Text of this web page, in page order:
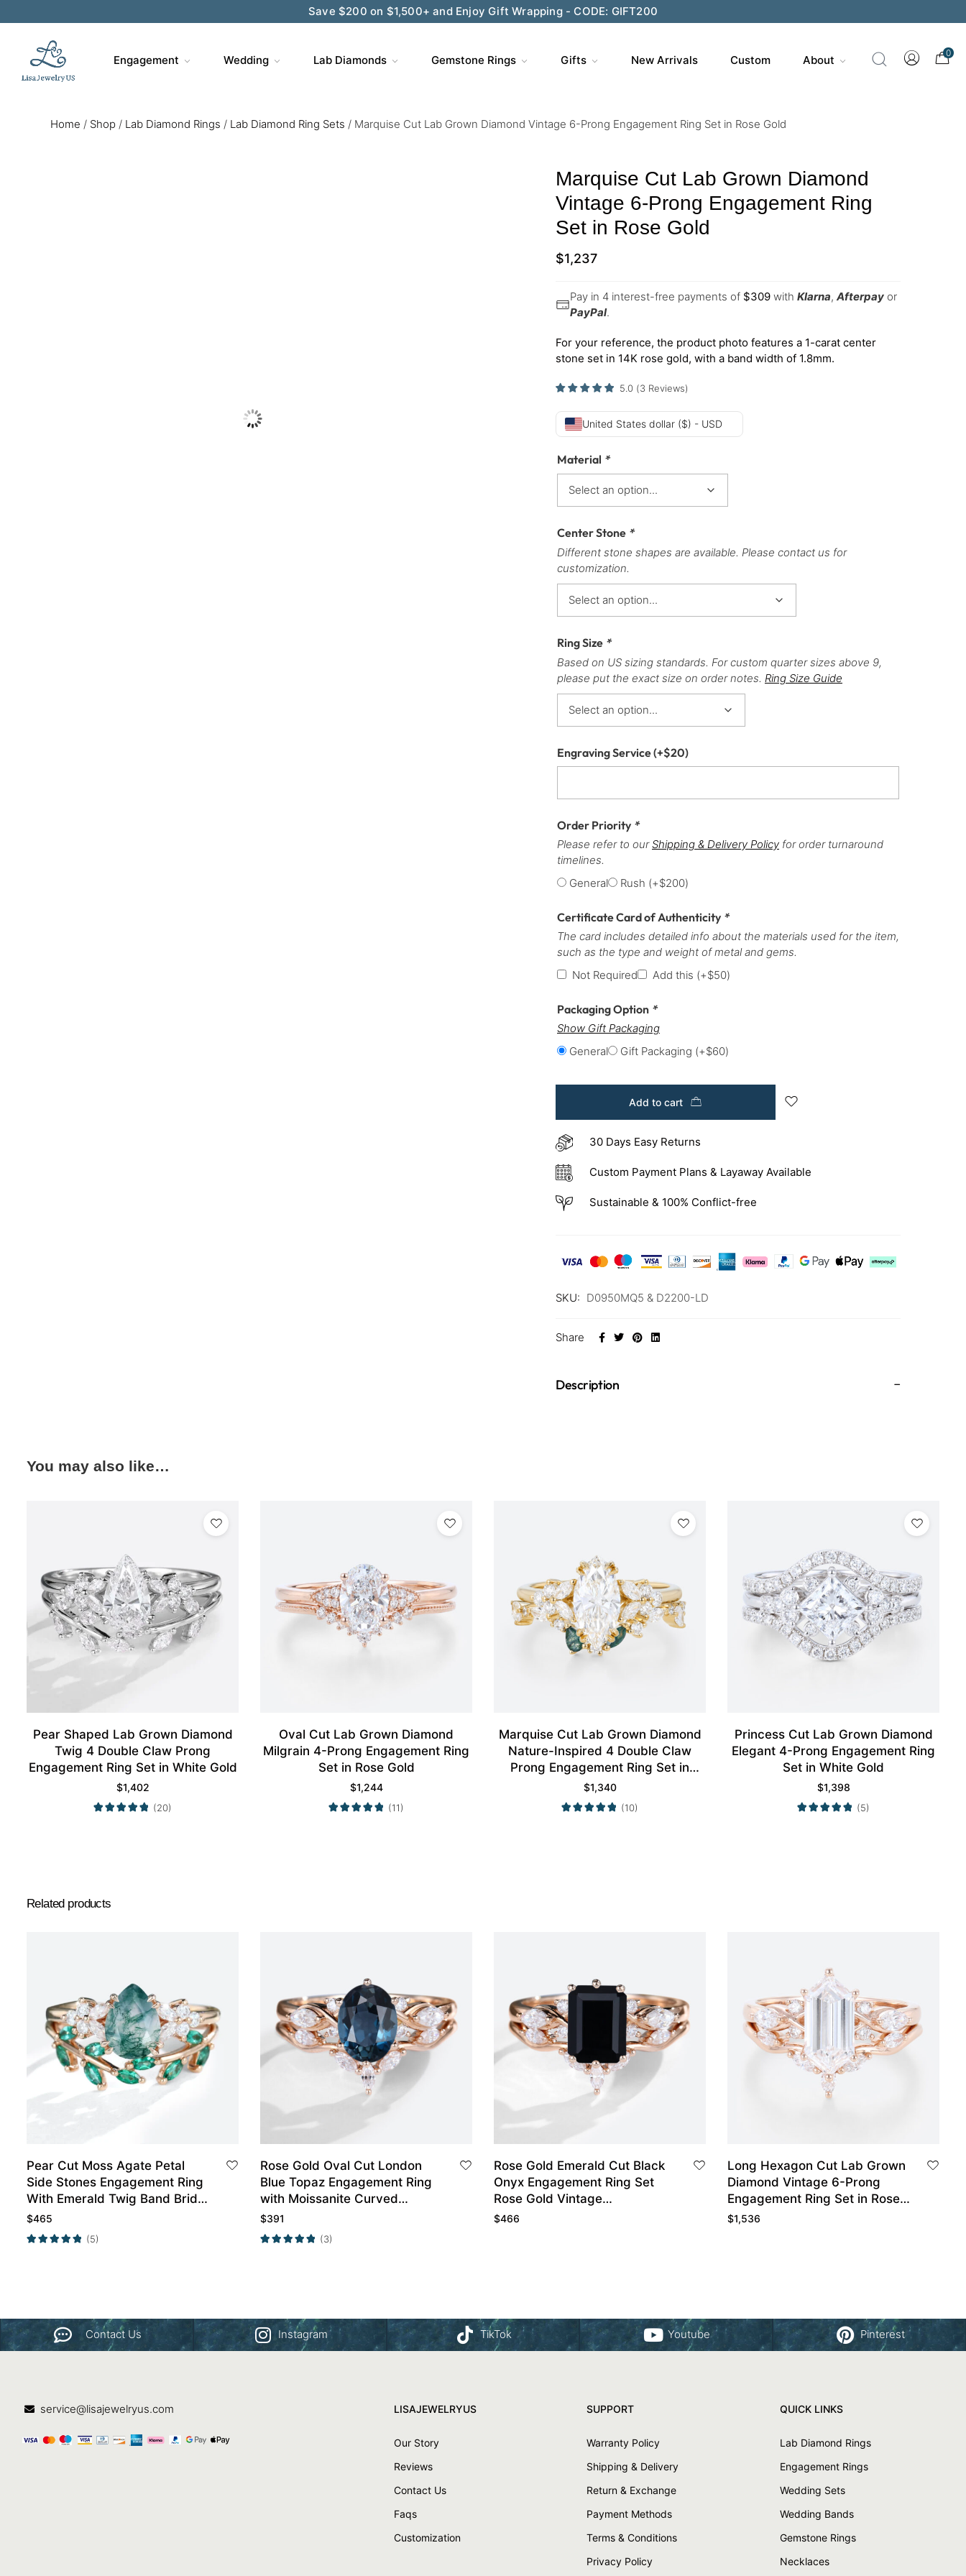
Wedding Season Exclusive: 10% OFF - CODE: WED10
Engagement Wedding Lab Diamonds Gemstone Rings Gifts New Arrivals Custom About
0
Home / Shop / Lab Diamond Rings / Lab Diamond Ring Sets / Marquise Cut Lab Grown Diamond Vintage 6-Prong Engagement Ring Set in Rose Gold
Marquise Cut Lab Grown Diamond
Vintage 6-Prong Engagement Ring
Set in Rose Gold
$1,237
Pay in 4 interest-free payments of $309 with Klarna, Afterpay or
PayPal.
For your reference, the product photo features a 1-carat center
stone set in 14K rose gold, with a band width of 1.8mm.
5.0 (3 Reviews)
United States dollar ($) - USD
Material *
Center Stone *
Different stone shapes are available. Please contact us for
customization.
Ring Size *
Based on US sizing standards. For custom quarter sizes above 9,
please put the exact size on order notes. Ring Size Guide
Engraving Service(+$20)
Order Priority *
Please refer to ourShipping & Delivery Policy for order turnaround
timelines.
General
Rush (+$200)
Certificate Card of Authenticity *
The card includes detailed info about the materials used for the item,
such as the type and weight of metal and gems.
Not Required
Add this (+$50)
Packaging Option *
Show Gift Packaging
General
Gift Packaging (+$60)
Add to cart
30 Days Easy Returns
Custom Payment Plans & Layaway Available
Sustainable & 100% Conflict-free
SKU: D0950MQ5 & D2200-LD
Share
Description
You may also like…
Pear Shaped Lab Grown Diamond
Twig 4 Double Claw Prong
Engagement Ring Set in White Gold
$1,402
(20)
Oval Cut Lab Grown Diamond
Milgrain 4-Prong Engagement Ring
Set in Rose Gold
$1,244
(11)
Marquise Cut Lab Grown Diamond
Nature-Inspired 4 Double Claw
Prong Engagement Ring Set in
Yellow Gold
$1,340
(10)
Princess Cut Lab Grown Diamond
Elegant 4-Prong Engagement Ring
Set in White Gold
$1,398
(5)
Related products
Pear Cut Moss Agate Petal
Side Stones Engagement Ring
With Emerald Twig Band Bridal
Wedding Set
$465
(5)
Rose Gold Oval Cut London
Blue Topaz Engagement Ring
with Moissanite Curved
Wedding Ring Set
$391
(3)
Rose Gold Emerald Cut Black
Onyx Engagement Ring Set
Rose Gold Vintage
Engagement Rings Set
$466
Long Hexagon Cut Lab Grown
Diamond Vintage 6-Prong
Engagement Ring Set in Rose
Gold
$1,536
Contact Us Instagram TikTok Youtube Pinterest
service@lisajewelryus.com LISAJEWELRYUS
Our Story
Reviews
Contact Us
Faqs
Customization
SUPPORT
Warranty Policy
Shipping & Delivery
Return & Exchange
Payment Methods
Terms & Conditions
Privacy Policy
QUICK LINKS
Lab Diamond Rings
Engagement Rings
Wedding Sets
Wedding Bands
Gemstone Rings
Necklaces